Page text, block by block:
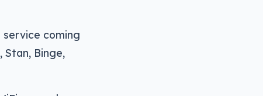
coming
Binge,